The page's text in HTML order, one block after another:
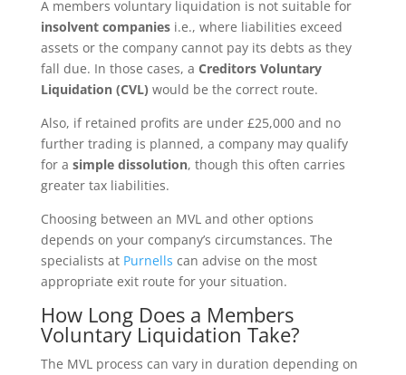
A members voluntary liquidation is not suitable for
insolvent companiesi.e., where liabilities exceed
assets or the company cannot pay its debts as they
fall due. In those cases, a Creditors Voluntary
Liquidation (CVL) would be the correct route.
Also, if retained profits are under £25,000 and no
further trading is planned, a company may qualify
for a simple dissolution, though this often carries
greater tax liabilities.
Choosing between an MVL and other options
depends on your company’s circumstances. The
specialists at Purnells can advise on the most
appropriate exit route for your situation.
How Long Does a Members
Voluntary Liquidation Take?
The MVL process can vary in duration depending on